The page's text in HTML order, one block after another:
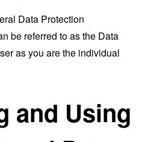
Data Protection
be referred to as the Data
as you are the individual
and Using